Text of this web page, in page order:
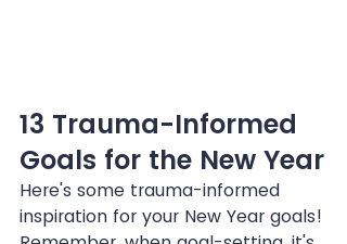
13 Trauma-Informed
Goals for the New Year
Here's some trauma-informed
inspiration for your New Year goals!